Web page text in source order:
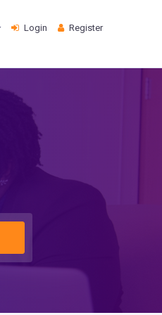
Login Register